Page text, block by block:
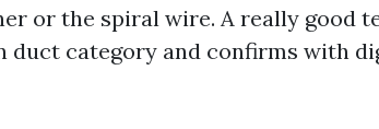
or the spiral wire. A really good
duct category and confirms with